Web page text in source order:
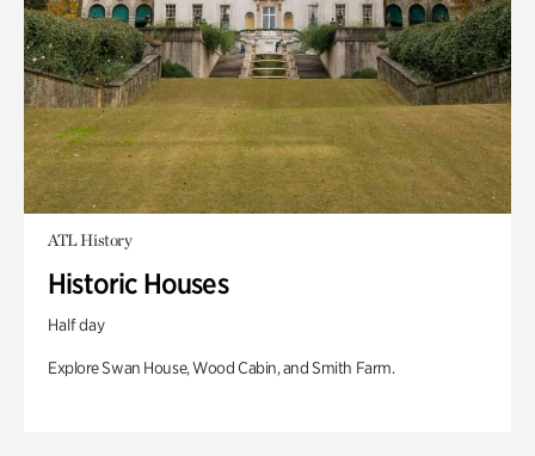
ATL History
Historic Houses
Half day
Explore Swan House, Wood Cabin, and Smith Farm.